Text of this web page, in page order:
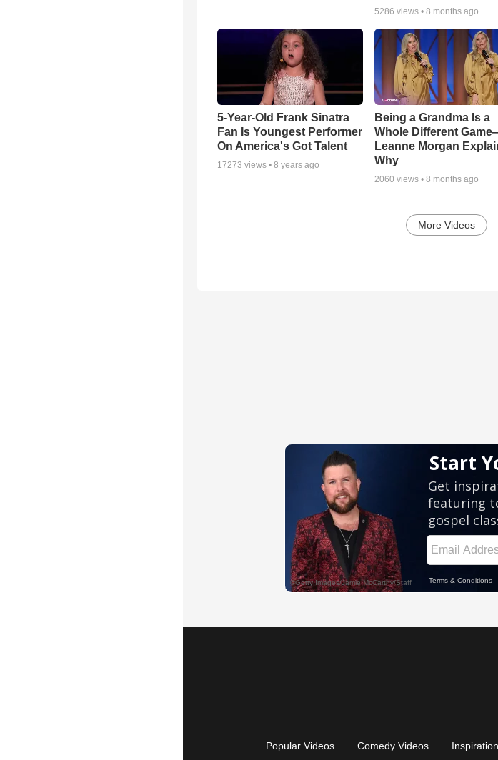
5286 views • 8 months ago
5-Year-Old Frank Sinatra
Fan Is Youngest Performer
On America's Got Talent
17273 views • 8 years ago
Being a Grandma Is a
Whole Different
Leanne Morgan
Why
2060 views • 8 months ago
More Videos
Popular Videos Comedy Videos